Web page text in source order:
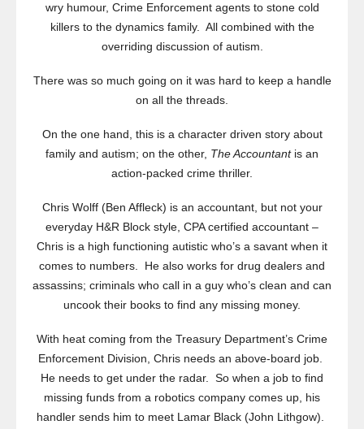
wry humour, Crime Enforcement agents to stone cold
killers to the dynamics family. All combined with the
overriding discussion of autism.
There was so much going on it was hard to keep a handle
on all the threads.
On the one hand, this is a character driven story about
family and autism; on the other, The Accountantis an
action-packed crime thriller.
Chris Wolff (Ben Affleck) is an accountant, but not your
everyday H&R Block style, CPA certified accountant –
Chris is a high functioning autistic who’s a savant when it
comes to numbers. He also works for drug dealers and
assassins; criminals who call in a guy who’s clean and can
uncook their books to find any missing money.
With heat coming from the Treasury Department’s Crime
Enforcement Division, Chris needs an above-board job.
He needs to get under the radar. So when a job to find
missing funds from a robotics company comes up, his
handler sends him to meet Lamar Black (John Lithgow).